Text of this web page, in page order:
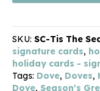
SKU: SC-Tis The
signature cards,
holiday cards -
Tags: Dove, Doves,
Dove, Season's